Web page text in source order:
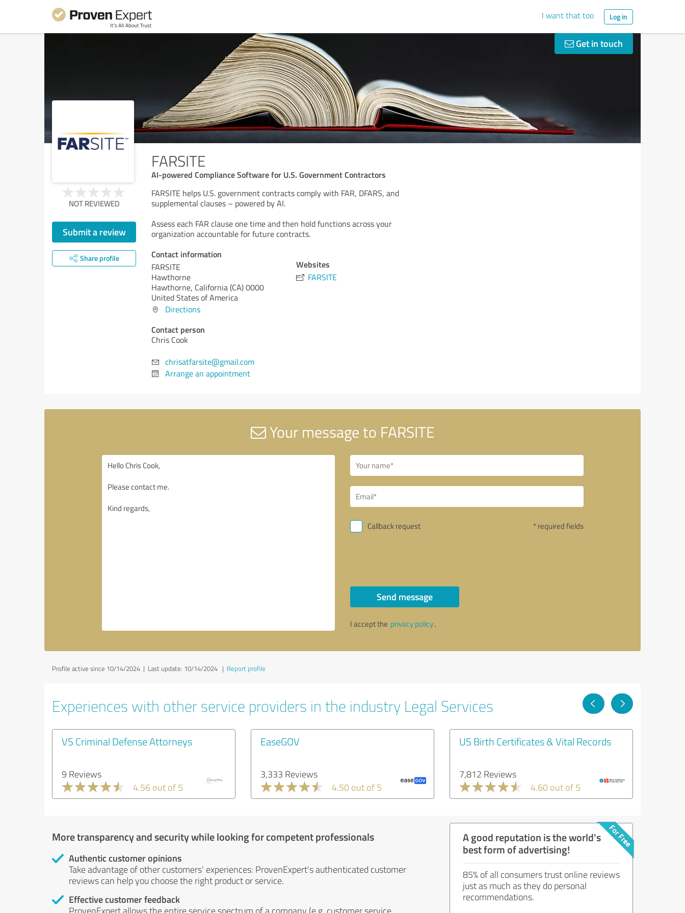
I want that too Log in
Get in touch
FARSITE
AI-powered Compliance Software for U.S. Government Contractors
NOT REVIEWED
Submit a review
Share profile
FARSITE helps U.S. government contracts comply with FAR, DFARS, and
supplemental clauses – powered by AI.
Assess each FAR clause one time and then hold functions across your
organization accountable for future contracts.
Contact information
FARSITE
Hawthorne
Hawthorne, California (CA)0000
United States of America
Directions
Contact person
Chris Cook
chrisatfarsite@gmail.com
Arrange an appointment
Websites
FARSITE
Your message to FARSITE
Callback request * required fields
Send message
I accept the privacy policy.
Profile active since 10/14/2024 | Last update: 10/14/2024 | Report profile
Experiences with other service providers in the industry Legal Services
VS Criminal Defense Attorneys
9 Reviews
4.56 out of 5
EaseGOV
3,333 Reviews
4.50 out of 5
US Birth Certificates & Vital Records
7,812 Reviews
4.60 out of 5
More transparency and security while looking for competent professionals
Authentic customer opinions
Take advantage of other customers' experiences: ProvenExpert's authenticated customer
reviews can help you choose the right product or service.
Effective customer feedback
ProvenExpert allows the entire service spectrum of a company (e.g. customer service,
A good reputation is the world's
best form of advertising!
85% of all consumers trust online reviews
just as much as they do personal
recommendations.